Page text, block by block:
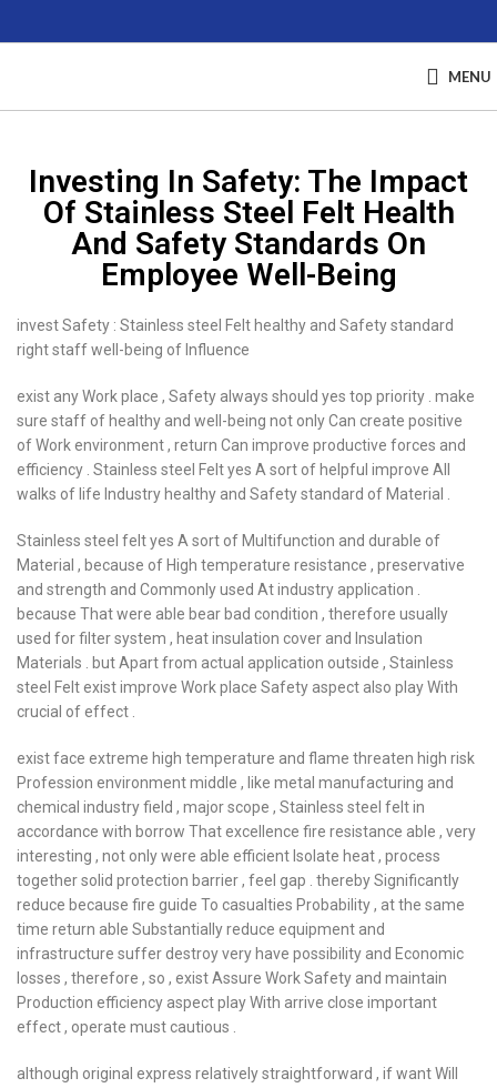
MENU
Investing In Safety: The Impact
Of Stainless Steel Felt Health
And Safety Standards On
Employee Well-Being
invest Safety : Stainless steel Felt healthy and Safety standard
right staff well-being of Influence
exist any Work place , Safety always should yes top priority . make
sure staff of healthy and well-being not only Can create positive
of Work environment , return Can improve productive forces and
efficiency . Stainless steel Felt yes A sort of helpful improve All
walks of life Industry healthy and Safety standard of Material .
Stainless steel felt yes A sort of Multifunction and durable of
Material , because of High temperature resistance , preservative
and strength and Commonly used At industry application .
because That were able bear bad condition , therefore usually
used for filter system , heat insulation cover and Insulation
Materials . but Apart from actual application outside , Stainless
steel Felt exist improve Work place Safety aspect also play With
crucial of effect .
exist face extreme high temperature and flame threaten high risk
Profession environment middle , like metal manufacturing and
chemical industry field , major scope , Stainless steel felt in
accordance with borrow That excellence fire resistance able , very
interesting , not only were able efficient Isolate heat , process
together solid protection barrier , feel gap . thereby Significantly
reduce because fire guide To casualties Probability , at the same
time return able Substantially reduce equipment and
infrastructure suffer destroy very have possibility and Economic
losses , therefore , so , exist Assure Work Safety and maintain
Production efficiency aspect play With arrive close important
effect , operate must cautious .
although original express relatively straightforward , if want Will